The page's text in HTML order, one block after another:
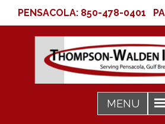
PENSACOLA: 850-478-0401